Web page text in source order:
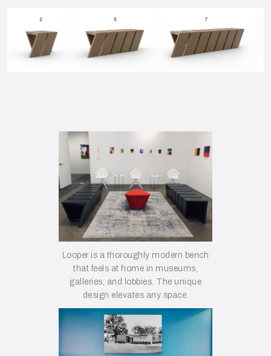
Looper is a thoroughly modern bench
that feels at home in museums,
galleries, and lobbies. The unique
design elevates any space.